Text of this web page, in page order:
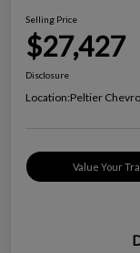
Selling Price
$27,427
Disclosure
Location:Peltier
Value Your